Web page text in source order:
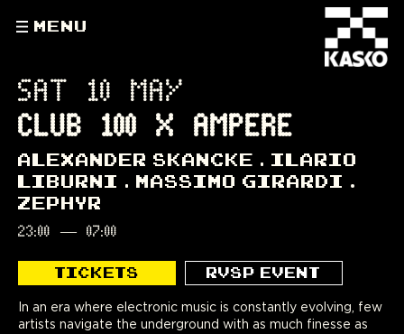
MENU
SAT 10 MAY
CLUB 100 X AMPERE
ALEXANDER SKANCKE
ILARIO
LIBURNI
MASSIMO GIRARDI
ZEPHYR
23:00 — 07:00
TICKETS RVSP EVENT
In an era where electronic music is constantly evolving, few
artists navigate the underground with as much finesse as